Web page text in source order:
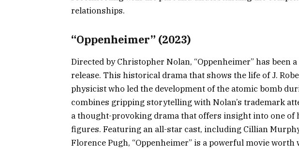
relationships.
“Oppenheimer” (2023)
Directed by Christopher Nolan, “Oppenheimer” has been
release. This historical drama that shows the life of J.
physicist who led the development of the atomic bomb
combines gripping storytelling with Nolan’s trademark
a thought-provoking drama that offers insight into one of
figures. Featuring an all-star cast, including Cillian
Florence Pugh, “Oppenheimer” is a powerful movie worth